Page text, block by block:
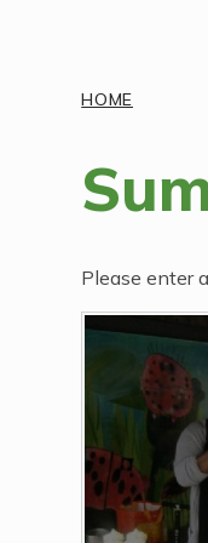
HOME
Please enter